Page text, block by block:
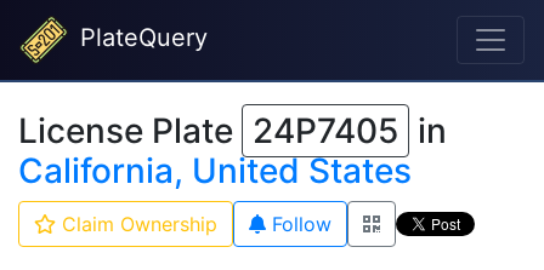
PlateQuery
License Plate 24P7405 in
California, United States
Claim Ownership Follow